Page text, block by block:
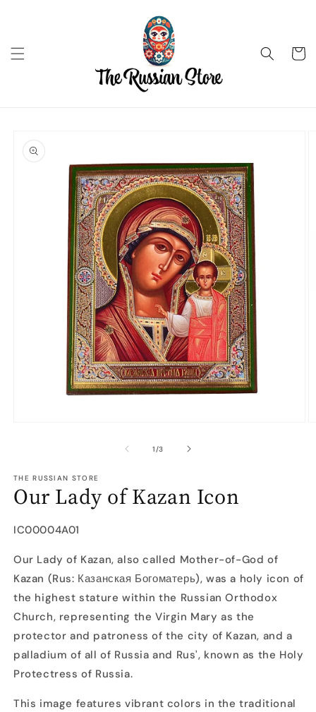
Cart
product
information
1 /of
3
THE RUSSIAN STORE
Our Lady of Kazan Icon
SKU:
IC00004A01
Our Lady of Kazan, also called Mother-of-God of
Kazan (Rus: Казанская Богоматерь), was a holy icon of
the highest stature within the Russian Orthodox
Church, representing the Virgin Mary as the
protector and patroness of the city of Kazan, and a
palladium of all of Russia and Rus', known as the Holy
Protectress of Russia.
This image features vibrant colors in the traditional